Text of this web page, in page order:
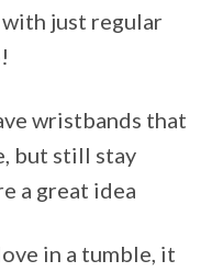
with just regular
wristbands that
but still stay
a great idea
in a tumble, it